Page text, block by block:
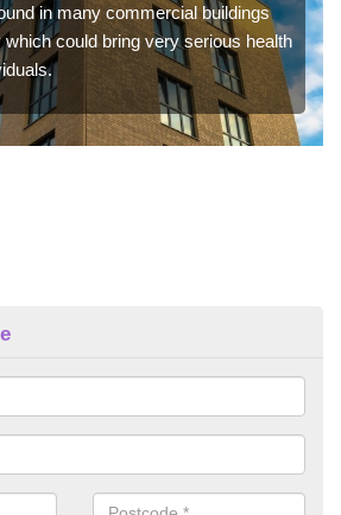
in many commercial buildings
could bring very serious health